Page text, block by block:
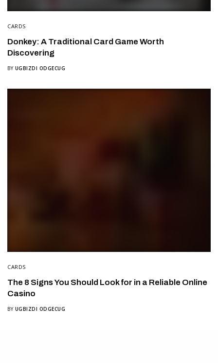
CARDS
Donkey: A Traditional Card Game Worth
Discovering
BY UGBIZDI ODGECUG
CARDS
The 8 Signs You Should Look for in a Reliable Online
Casino
BY UGBIZDI ODGECUG